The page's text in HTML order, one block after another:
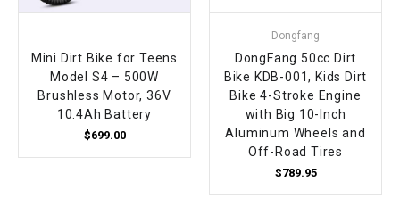
Mini Dirt Bike for Teens
Model S4 – 500W
Brushless Motor, 36V
10.4Ah Battery
$699.00
Dongfang
DongFang 50cc Dirt
Bike KDB-001, Kids Dirt
Bike 4-Stroke Engine
with Big 10-Inch
Aluminum Wheels and
Off-Road Tires
$789.95